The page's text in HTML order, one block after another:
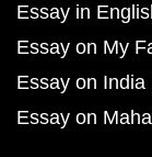
Essay in
Essay on My
Essay on
Essay on